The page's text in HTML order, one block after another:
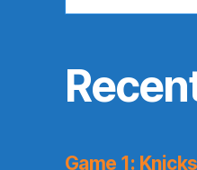
Game 1: